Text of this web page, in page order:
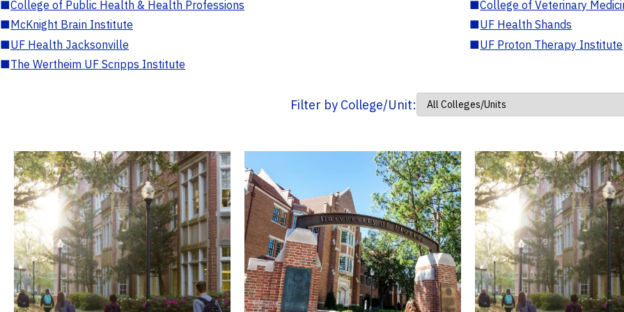
■College of Public Health & Health Professions ■College of Veterinary
■McKnight Brain Institute ■UF Health Shands
■UF Health Jacksonville ■UF Proton Therapy Institute
■The Wertheim UF Scripps Institute
Filter by College/Unit: